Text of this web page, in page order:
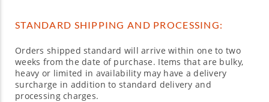
STANDARD SHIPPING AND PROCESSING:
Orders shipped standard will arrive within one to two
weeks from the date of purchase. Items that are bulky,
heavy or limited in availability may have a delivery
surcharge in addition to standard delivery and
processing charges.